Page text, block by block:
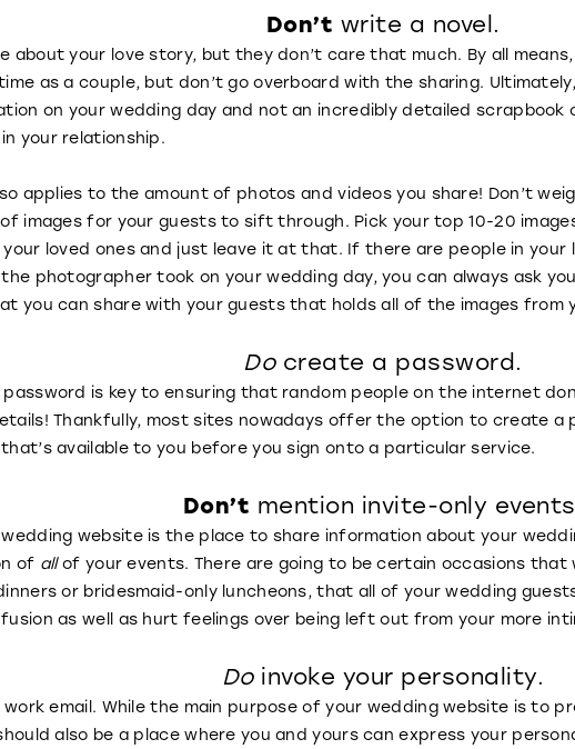
Don’t write a novel.
about your love story, but they don’t care that much. By all
as a couple, but don’t go overboard with the sharing.
on your wedding day and not an incredibly detailed scrapbook
your relationship.
applies to the amount of photos and videos you share! Don’t
images for your guests to sift through. Pick your top 10-20
loved ones and just leave it at that. If there are people in
photographer took on your wedding day, you can always ask
you can share with your guests that holds all of the images from
Docreate a password.
password is key to ensuring that random people on the internet
Thankfully, most sites nowadays offer the option to create a
available to you before you sign onto a particular service.
Don’t mention invite-only
wedding website is the place to share information about your
of allof your events. There are going to be certain occasions that
or bridesmaid-only luncheons, that all of your wedding
as well as hurt feelings over being left out from your more
Doinvoke your personality.
work email. While the main purpose of your wedding website is to
also be a place where you and yours can express your